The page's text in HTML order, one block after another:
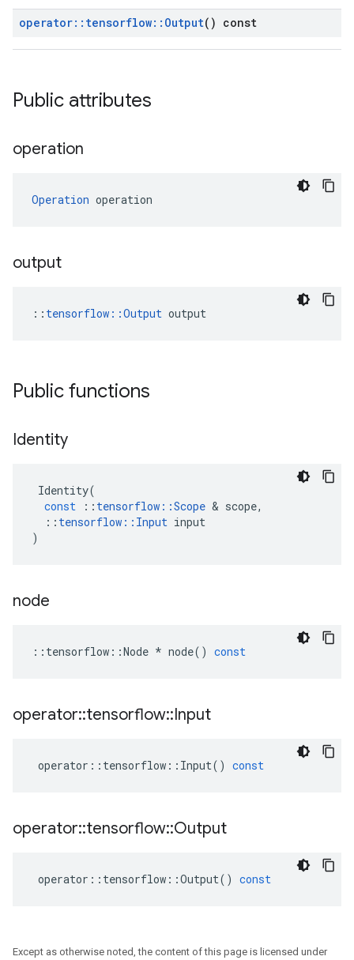
operator:: tensorflow:: Output() const
Public attributes
operation
Operation operation
output
:: tensorflow::Output output
Public functions
Identity
Identity(
const
:: tensorflow ::Scope & scope,
:: tensorflow :: Input input
)
node
:: tensorflow ::Node * node() const
operator::tensorflow::Input
operator :: tensorflow :: Input() const
operator::tensorflow::Output
operator :: tensorflow ::Output() const
Except as otherwise noted, the content of this page is licensed under